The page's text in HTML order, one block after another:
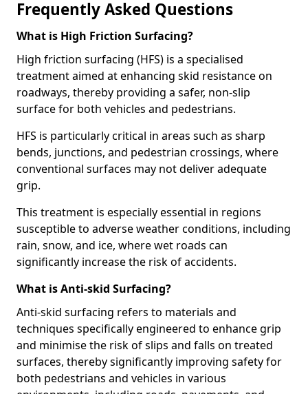
Frequently Asked Questions
What is High Friction Surfacing?
High friction surfacing (HFS) is a specialised
treatment aimed at enhancing skid resistance on
roadways, thereby providing a safer, non-slip
surface for both vehicles and pedestrians.
HFS is particularly critical in areas such as sharp
bends, junctions, and pedestrian crossings, where
conventional surfaces may not deliver adequate
grip.
This treatment is especially essential in regions
susceptible to adverse weather conditions, including
rain, snow, and ice, where wet roads can
significantly increase the risk of accidents.
What is Anti-skid Surfacing?
Anti-skid surfacing refers to materials and
techniques specifically engineered to enhance grip
and minimise the risk of slips and falls on treated
surfaces, thereby significantly improving safety for
both pedestrians and vehicles in various